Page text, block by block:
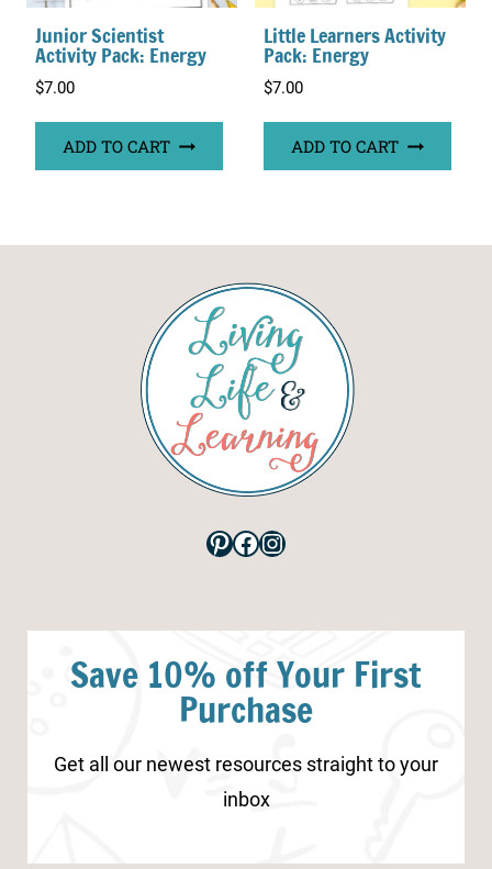
Junior Scientist
Activity Pack: Energy
$7.00
ADD TO CART
Little Learners Activity
Pack: Energy
$7.00
ADD TO CART
Pinterest
Facebook
Instagram
Save 10% off Your First
Purchase
Get all our newest resources straight to your
inbox